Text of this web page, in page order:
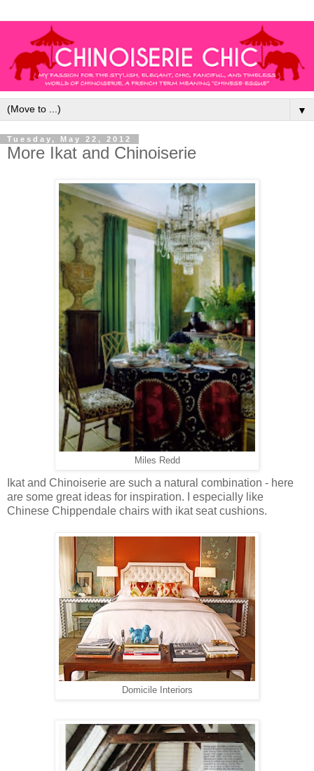
▼
Tuesday, May 22, 2012
More Ikat and Chinoiserie
Miles Redd
Ikat and Chinoiserie are such a natural combination - here
are some great ideas for inspiration. I especially like
Chinese Chippendale chairs with ikat seat cushions.
Domicile Interiors